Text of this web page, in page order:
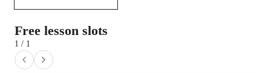
Free lesson slots
1 / 1